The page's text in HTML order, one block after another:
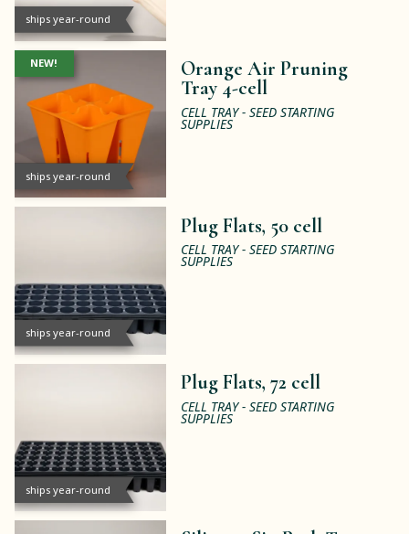
ships year-round
ships year-round
NEW!
Orange Air Pruning
Tray 4-cell
CELL TRAY - SEED STARTING
SUPPLIES
ships year-round
Plug Flats, 50 cell
CELL TRAY - SEED STARTING
SUPPLIES
ships year-round
Plug Flats, 72 cell
CELL TRAY - SEED STARTING
SUPPLIES